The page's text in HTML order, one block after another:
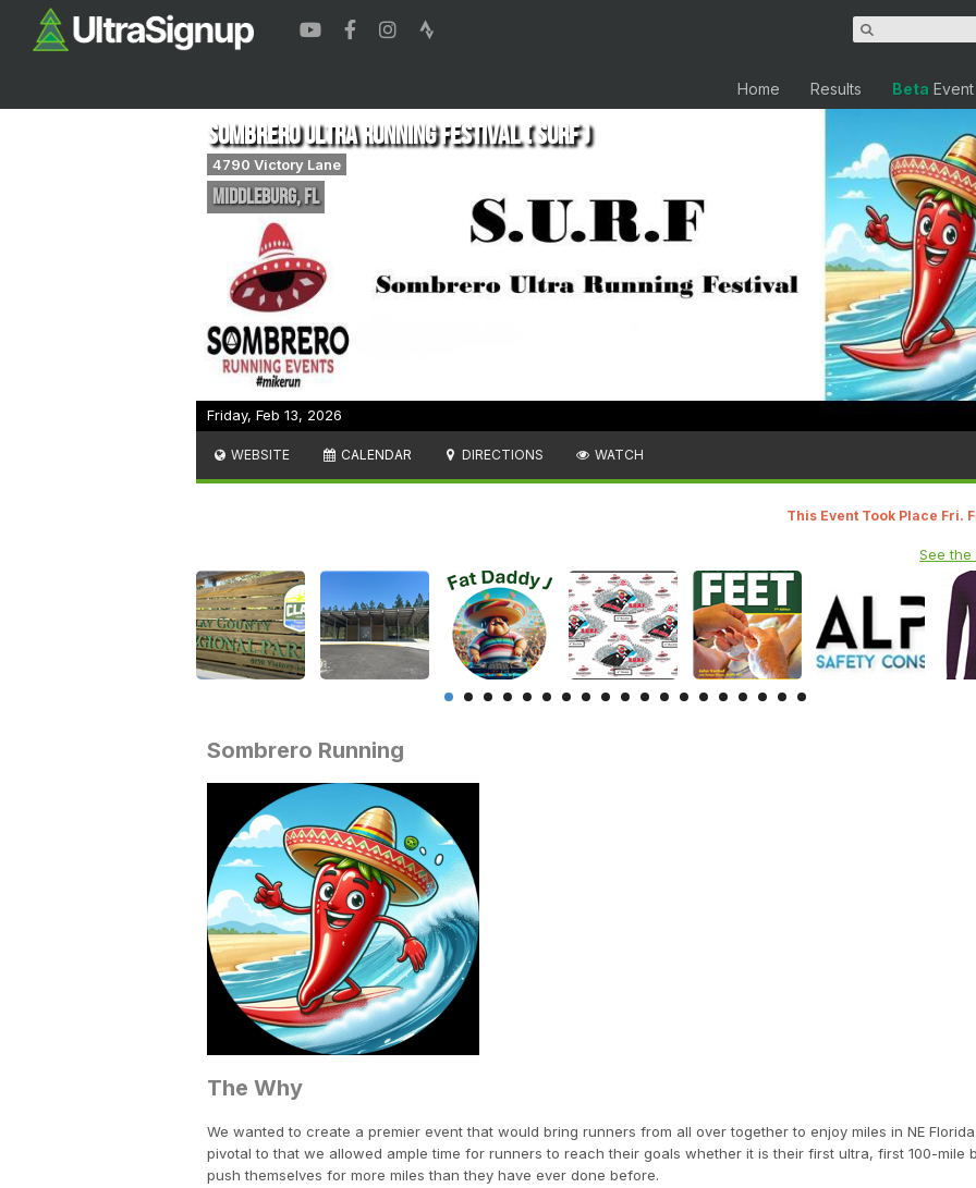
Home Results Beta
Friday, Feb 13, 2026
Sombrero Ultra Running Festival ( SURF )
4790 Victory Lane
middleburg,FL
WEBSITE CALENDAR DIRECTIONS WATCH
This Event Took Place Fri.
See
Sombrero Running
The Why
We wanted to create a premier event that would bring runners from all over together to enjoy miles in NE
pivotal to that we allowed ample time for runners to reach their goals whether it is their first ultra, first 100-mile
push themselves for more miles than they have ever done before.